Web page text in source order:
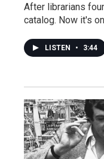
After librarians
catalog. Now it's
LISTEN • 3:44